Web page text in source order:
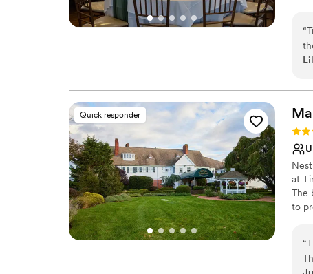
“
Quick responder
at
The
to
“